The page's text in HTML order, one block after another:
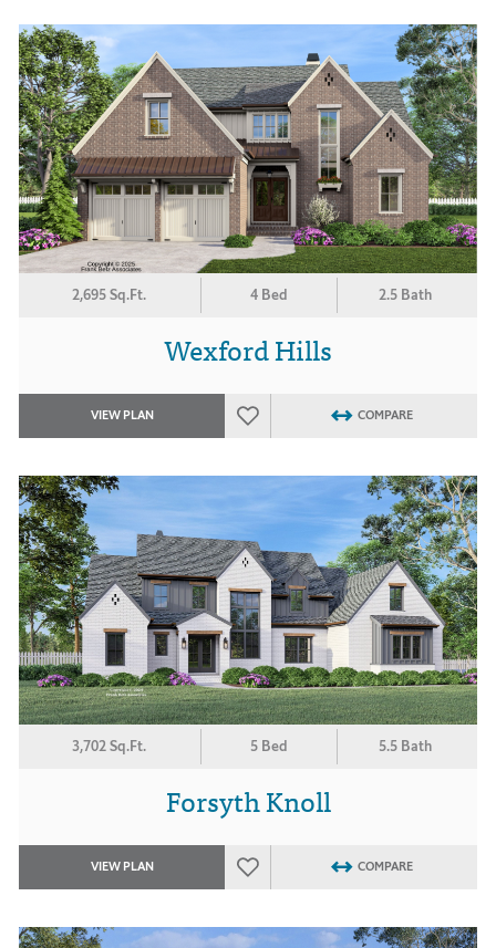
2,695 Sq.Ft. 4 Bed 2.5 Bath
Wexford Hills
VIEW PLAN COMPARE
3,702 Sq.Ft. 5 Bed 5.5 Bath
Forsyth Knoll
VIEW PLAN COMPARE